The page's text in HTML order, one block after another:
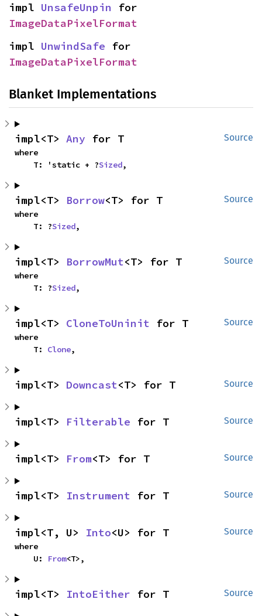
impl UnsafeUnpin
ImageDataPixelFormat
impl UnwindSafe
ImageDataPixelFormat
Blanket Implementations
Source
impl<T> Any for T
where
    T: 'static + ?
Sized,
Source
impl<T> Borrow<T> for T
where
    T: ?
Sized,
Source
impl<T> BorrowMut<T> for T
where
    T: ?
Sized,
Source
impl<T> CloneToUninit for T
where
    T:
Clone,
Source
impl<T> Downcast<T> for T
Source
impl<T> Filterable for T
Source
impl<T> From<T> for T
Source
impl<T> Instrument for T
Source
impl<T, U> Into<U> for T
where
    U:
From<T>,
Source
impl<T> IntoEither for T